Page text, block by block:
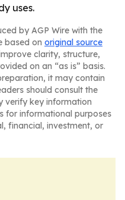
uses.
by AGP Wire with the
based on original source
clarity, structure,
on an “as is” basis.
it may contain
should consult the
verify key information
for informational purposes
financial, investment, or